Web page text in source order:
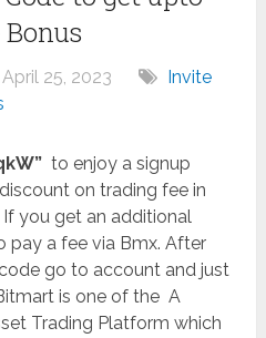
April 25, 2023
Invite
to enjoy a signup
on trading fee in
you get an additional
pay a fee via Bmx. After
go to account and just
is one of the A
Trading Platform which